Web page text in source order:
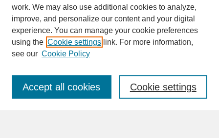
SEARCH
Enter search terms:
work. We may also use additional cookies to analyze,
improve, and personalize our content and your digital
experience. You can manage your cookie preferences
using the Cookie settings link. For more information,
see our Cookie Policy
Cookie settings
Accept all cookies